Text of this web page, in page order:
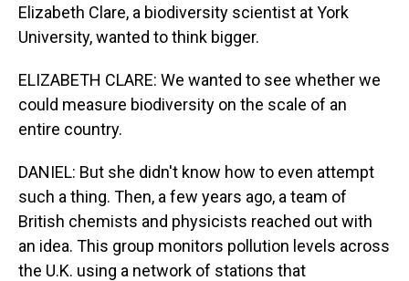
Elizabeth Clare, a biodiversity scientist at York
University, wanted to think bigger.
ELIZABETH CLARE: We wanted to see whether we
could measure biodiversity on the scale of an
entire country.
DANIEL: But she didn't know how to even attempt
such a thing. Then, a few years ago, a team of
British chemists and physicists reached out with
an idea. This group monitors pollution levels across
the U.K. using a network of stations that